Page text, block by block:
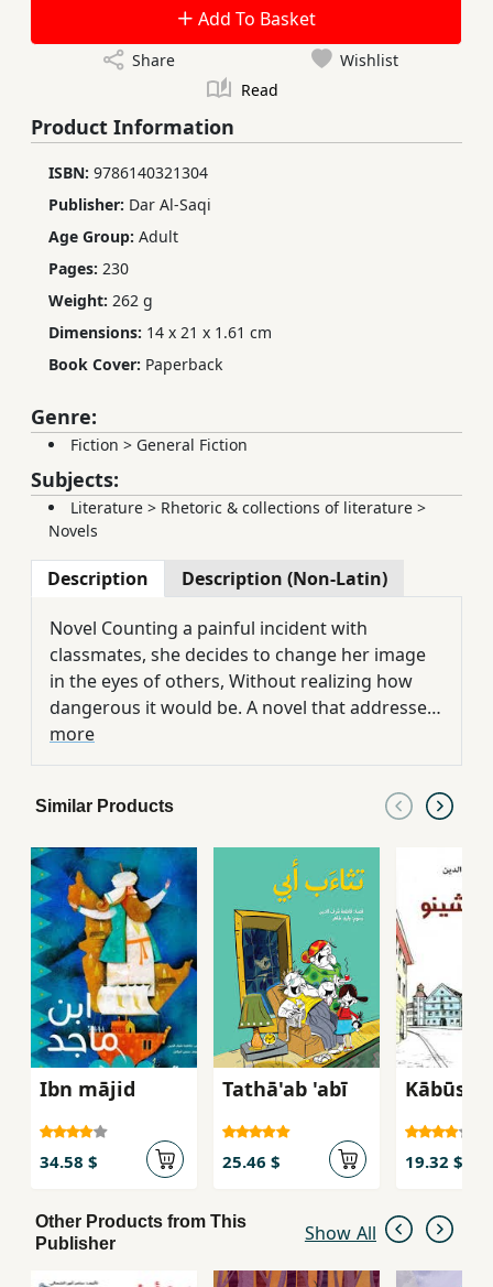
Add To Basket
Share
Wishlist
Read
Product Information
ISBN: 9786140321304
Publisher: Dar Al-Saqi
Age Group: Adult
Pages: 230
Weight: 262 g
Dimensions: 14 x 21 x 1.61 cm
Book Cover: Paperback
Genre:
Fiction > General Fiction
Subjects:
Literature > Rhetoric & collections of literature >
Novels
Description Description (Non-Latin)
Novel Counting a painful incident with
classmates, she decides to change her image
in the eyes of others, Without realizing how
dangerous it would be. A novel that addresses
the problem of anorexia, a food disorder that
results in serious health and psychological
more
Similar Products
Ibn mājid
34.58 $
Tathā'ab 'abī
25.46 $ 19.32 $
Other Products from This
Publisher
Show All